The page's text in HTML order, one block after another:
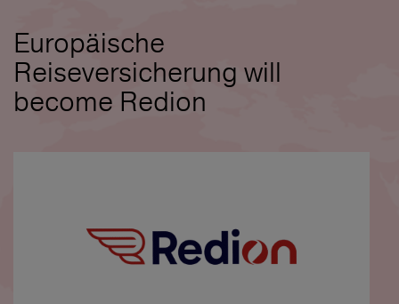
Europäische
Reiseversicherung will
become Redion